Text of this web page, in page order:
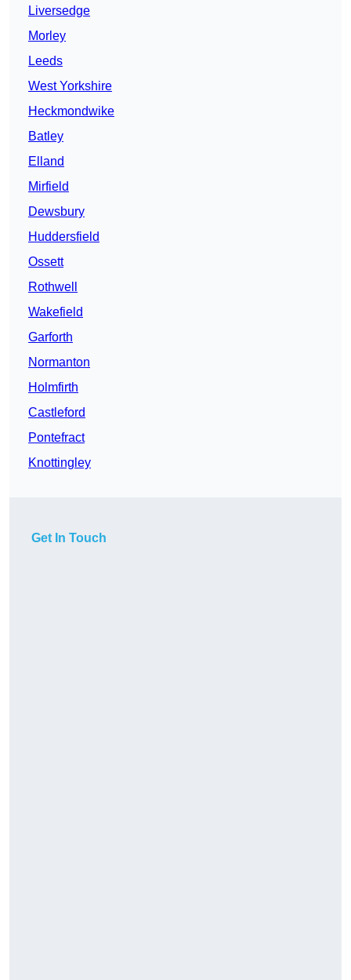
Liversedge
Morley
Leeds
West Yorkshire
Heckmondwike
Batley
Elland
Mirfield
Dewsbury
Huddersfield
Ossett
Rothwell
Wakefield
Garforth
Normanton
Holmfirth
Castleford
Pontefract
Knottingley
Get In Touch